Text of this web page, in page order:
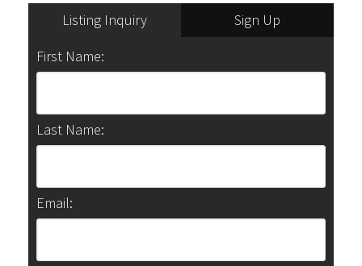
Listing Inquiry
Sign Up
First Name:
Last Name:
Email: